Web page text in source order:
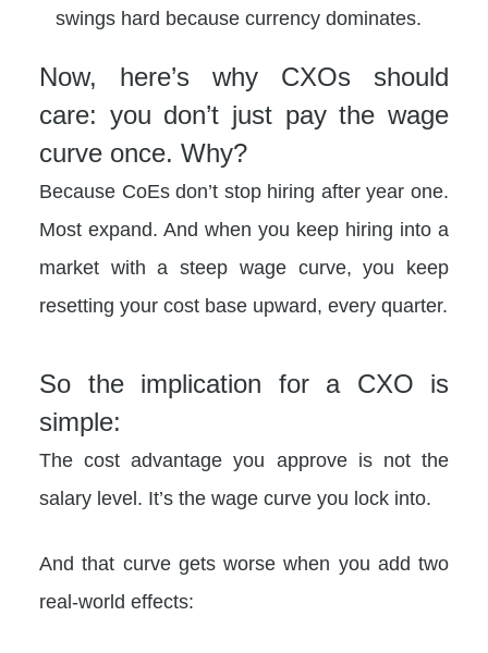
swings hard because currency dominates.
Now, here’s why CXOs should
care: you don’t just pay the wage
curve once. Why?
Because CoEs don’t stop hiring after year one.
Most expand. And when you keep hiring into a
market with a steep wage curve, you keep
resetting your cost base upward, every quarter.
So the implication for a CXO is
simple:
The cost advantage you approve is not the
salary level. It’s the wage curve you lock into.
And that curve gets worse when you add two
real-world effects: